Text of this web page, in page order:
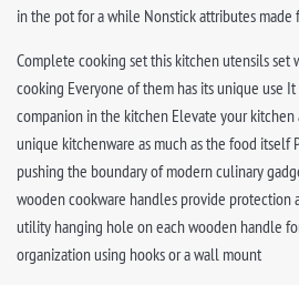
in the pot for a while Nonstick attributes made
Complete cooking set this kitchen utensils set
cooking Everyone of them has its unique use
companion in the kitchen Elevate your kitchen
unique kitchenware as much as the food itself
pushing the boundary of modern culinary
wooden cookware handles provide protection
utility hanging hole on each wooden handle
organization using hooks or a wall mount